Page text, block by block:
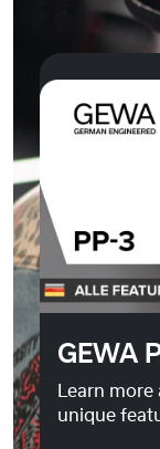
Do you want
GEWA
Learn
unique